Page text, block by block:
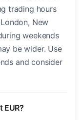
trading hours
New
weekends
be wider. Use
and consider
EUR?